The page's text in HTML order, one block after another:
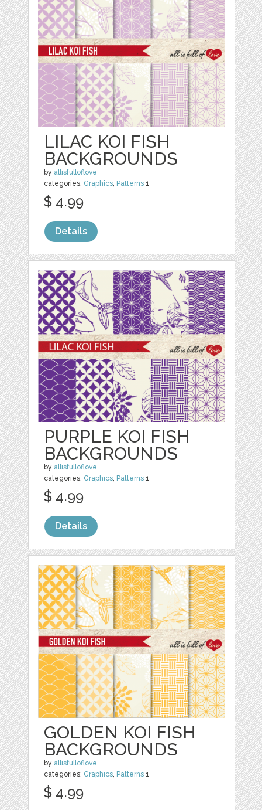
LILAC KOI FISH
BACKGROUNDS
by allisfulloflove
categories: Graphics Patterns 1
$ 4.99
Details
PURPLE KOI FISH
BACKGROUNDS
by allisfulloflove
categories: Graphics, Patterns 1
$ 4.99
Details
GOLDEN KOI FISH
BACKGROUNDS
by allisfulloflove
categories: Graphics, Patterns 1
$ 4.99